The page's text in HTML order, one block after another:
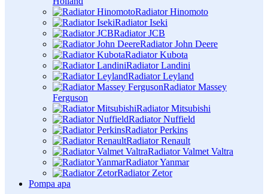
Radiator Hinomoto
Radiator Iseki
Radiator JCB
Radiator John Deere
Radiator Kubota
Radiator Landini
Radiator Leyland
Radiator Massey
Ferguson
Radiator Mitsubishi
Radiator Nuffield
Radiator Perkins
Radiator Renault
Radiator Valmet Valtra
Radiator Yanmar
Radiator Zetor
Pompa apa